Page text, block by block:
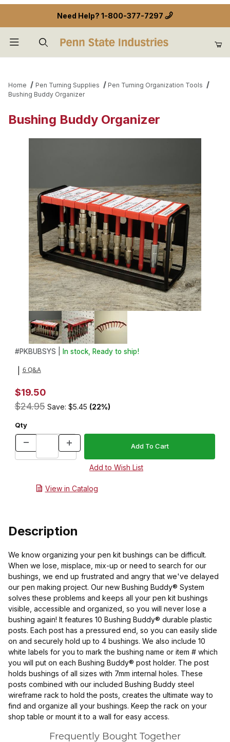
Need Help? 1-800-377-7297
Home Pen Turning Supplies
Pen Turning Organization Tools
Bushing Buddy Organizer
Bushing Buddy Organizer
Thumbnail Filmstrip of Bushing Buddy Organizer Images
Purchase Bushing Buddy Organizer
#PKBUBSYS | In stock, Ready to ship!
6 Q&A
$19.50
$24.95 Save: $5.45 (22%)
Qty
View in Catalog
Description
We know organizing your pen kit bushings can be difficult.
When we lose, misplace, mix-up or need to search for our
bushings, we end up frustrated and angry that we've delayed
our pen making project. Our new Bushing Buddy® System
solves these problems and keeps all your pen kit bushings
visible, accessible and organized, so you will never lose a
bushing again! It features 10 Bushing Buddy® durable plastic
posts. Each post has a pressured end, so you can easily slide
on and securely hold up to 4 bushings. We also include 10
white labels for you to mark the bushing name or item # which
you will put on each Bushing Buddy® post holder. The post
holds bushings of all sizes with 7mm internal holes. These
posts combined with our included Bushing Buddy steel
wireframe rack to hold the posts, creates the ultimate way to
find and organize all your bushings. Keep the rack on your
shop table or mount it to a wall for easy access.
Frequently Bought Together